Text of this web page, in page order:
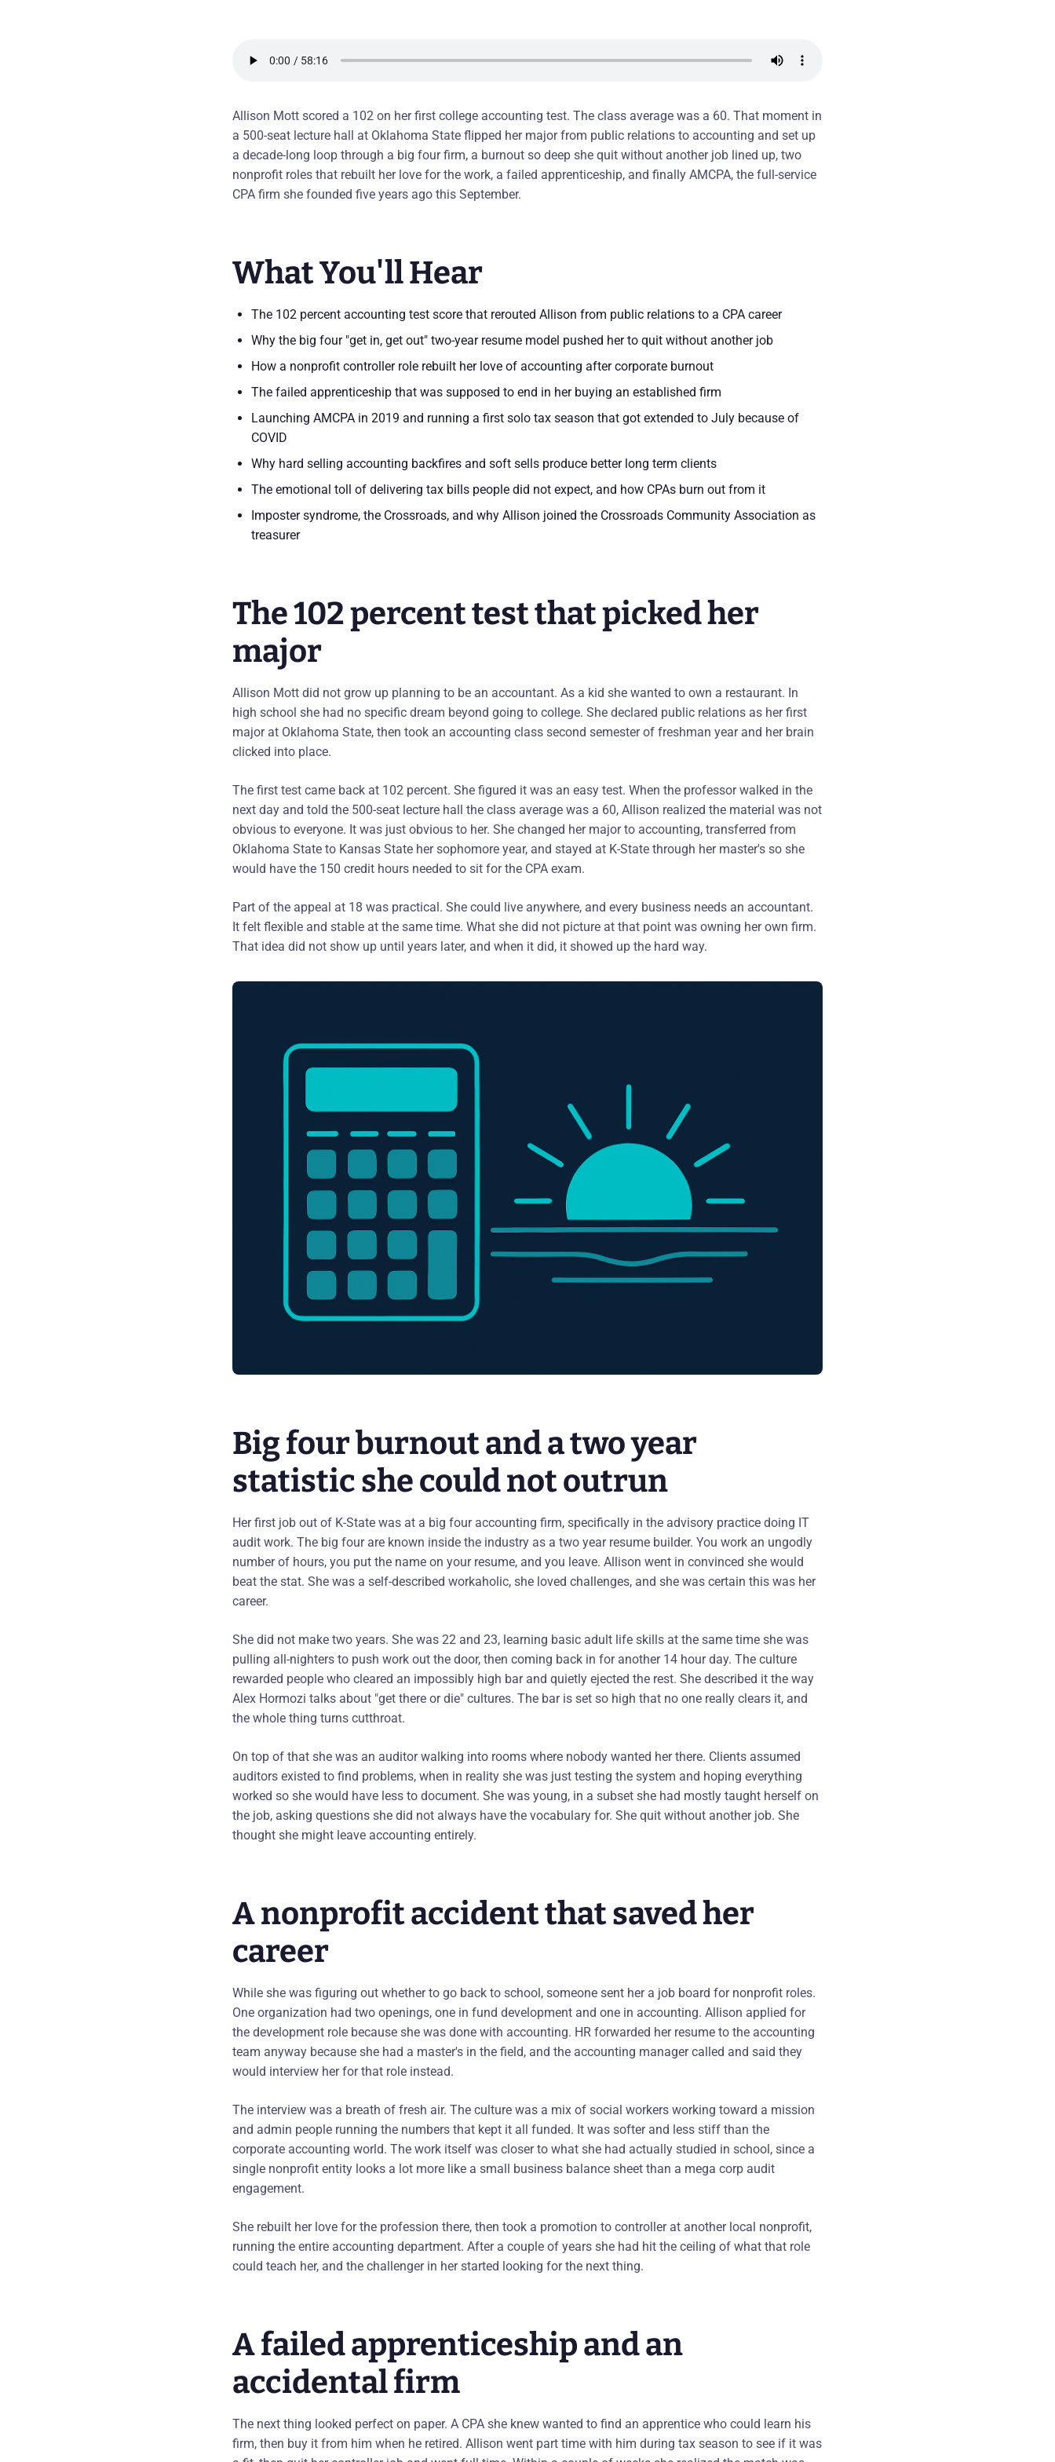
Allison Mott scored a 102 on her first college accounting test. The class average was a 60. That moment in
a 500-seat lecture hall at Oklahoma State flipped her major from public relations to accounting and set up
a decade-long loop through a big four firm, a burnout so deep she quit without another job lined up, two
nonprofit roles that rebuilt her love for the work, a failed apprenticeship, and finally AMCPA, the full-service
CPA firm she founded five years ago this September.
What You'll Hear
The 102 percent accounting test score that rerouted Allison from public relations to a CPA career
Why the big four "get in, get out" two-year resume model pushed her to quit without another job
How a nonprofit controller role rebuilt her love of accounting after corporate burnout
The failed apprenticeship that was supposed to end in her buying an established firm
Launching AMCPA in 2019 and running a first solo tax season that got extended to July because of
COVID
Why hard selling accounting backfires and soft sells produce better long term clients
The emotional toll of delivering tax bills people did not expect, and how CPAs burn out from it
Imposter syndrome, the Crossroads, and why Allison joined the Crossroads Community Association as
treasurer
The 102 percent test that picked her
major
Allison Mott did not grow up planning to be an accountant. As a kid she wanted to own a restaurant. In
high school she had no specific dream beyond going to college. She declared public relations as her first
major at Oklahoma State, then took an accounting class second semester of freshman year and her brain
clicked into place.
The first test came back at 102 percent. She figured it was an easy test. When the professor walked in the
next day and told the 500-seat lecture hall the class average was a 60, Allison realized the material was not
obvious to everyone. It was just obvious to her. She changed her major to accounting, transferred from
Oklahoma State to Kansas State her sophomore year, and stayed at K-State through her master's so she
would have the 150 credit hours needed to sit for the CPA exam.
Part of the appeal at 18 was practical. She could live anywhere, and every business needs an accountant.
It felt flexible and stable at the same time. What she did not picture at that point was owning her own firm.
That idea did not show up until years later, and when it did, it showed up the hard way.
Big four burnout and a two year
statistic she could not outrun
Her first job out of K-State was at a big four accounting firm, specifically in the advisory practice doing IT
audit work. The big four are known inside the industry as a two year resume builder. You work an ungodly
number of hours, you put the name on your resume, and you leave. Allison went in convinced she would
beat the stat. She was a self-described workaholic, she loved challenges, and she was certain this was her
career.
She did not make two years. She was 22 and 23, learning basic adult life skills at the same time she was
pulling all-nighters to push work out the door, then coming back in for another 14 hour day. The culture
rewarded people who cleared an impossibly high bar and quietly ejected the rest. She described it the way
Alex Hormozi talks about "get there or die" cultures. The bar is set so high that no one really clears it, and
the whole thing turns cutthroat.
On top of that she was an auditor walking into rooms where nobody wanted her there. Clients assumed
auditors existed to find problems, when in reality she was just testing the system and hoping everything
worked so she would have less to document. She was young, in a subset she had mostly taught herself on
the job, asking questions she did not always have the vocabulary for. She quit without another job. She
thought she might leave accounting entirely.
A nonprofit accident that saved her
career
While she was figuring out whether to go back to school, someone sent her a job board for nonprofit roles.
One organization had two openings, one in fund development and one in accounting. Allison applied for
the development role because she was done with accounting. HR forwarded her resume to the accounting
team anyway because she had a master's in the field, and the accounting manager called and said they
would interview her for that role instead.
The interview was a breath of fresh air. The culture was a mix of social workers working toward a mission
and admin people running the numbers that kept it all funded. It was softer and less stiff than the
corporate accounting world. The work itself was closer to what she had actually studied in school, since a
single nonprofit entity looks a lot more like a small business balance sheet than a mega corp audit
engagement.
She rebuilt her love for the profession there, then took a promotion to controller at another local nonprofit,
running the entire accounting department. After a couple of years she had hit the ceiling of what that role
could teach her, and the challenger in her started looking for the next thing.
A failed apprenticeship and an
accidental firm
The next thing looked perfect on paper. A CPA she knew wanted to find an apprentice who could learn his
firm, then buy it from him when he retired. Allison went part time with him during tax season to see if it was